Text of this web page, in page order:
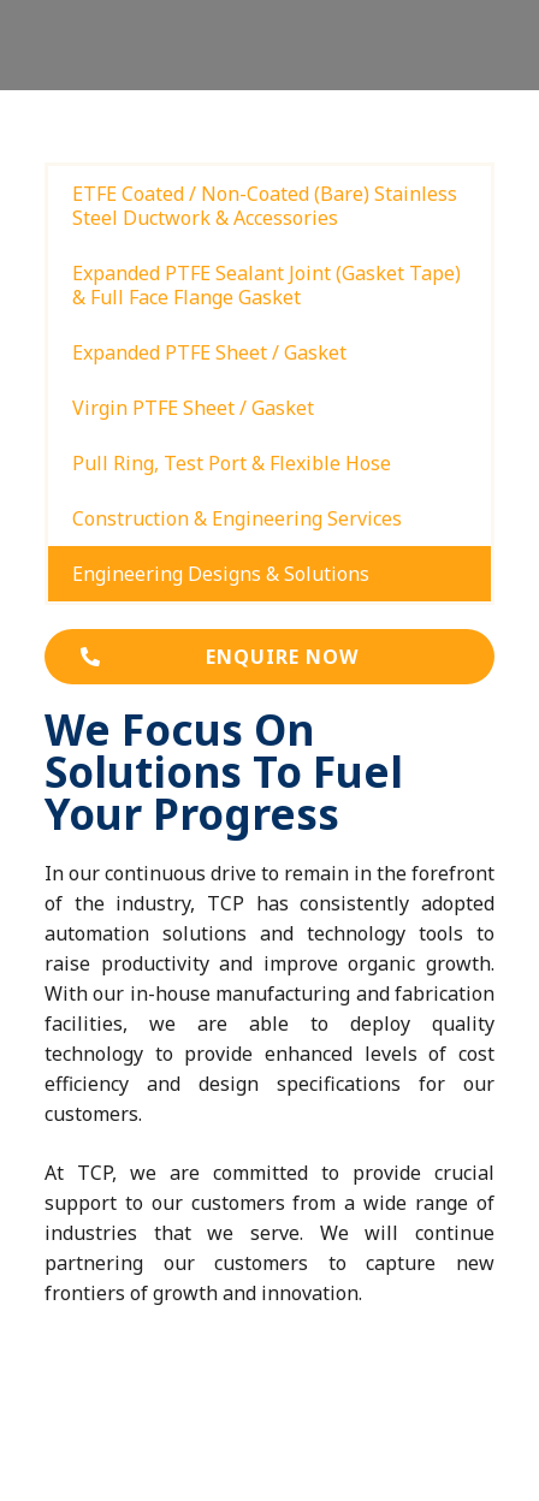
ETFE Coated / Non-Coated (Bare) Stainless
Steel Ductwork & Accessories
Expanded PTFE Sealant Joint (Gasket Tape)
& Full Face Flange Gasket
Expanded PTFE Sheet / Gasket
Virgin PTFE Sheet / Gasket
Pull Ring, Test Port & Flexible Hose
Construction & Engineering Services
Engineering Designs & Solutions
ENQUIRE NOW
We Focus On
Solutions To Fuel
Your Progress
In our continuous drive to remain in the forefront
of the industry, TCP has consistently adopted
automation solutions and technology tools to
raise productivity and improve organic growth.
With our in-house manufacturing and fabrication
facilities, we are able to deploy quality
technology to provide enhanced levels of cost
efficiency and design specifications for our
customers.
At TCP, we are committed to provide crucial
support to our customers from a wide range of
industries that we serve. We will continue
partnering our customers to capture new
frontiers of growth and innovation.